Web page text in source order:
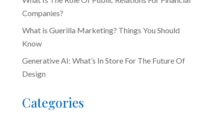
Companies?
What is Guerilla Marketing? Things You Should
Know
Generative AI: What’s In Store For The Future Of
Design
Categories